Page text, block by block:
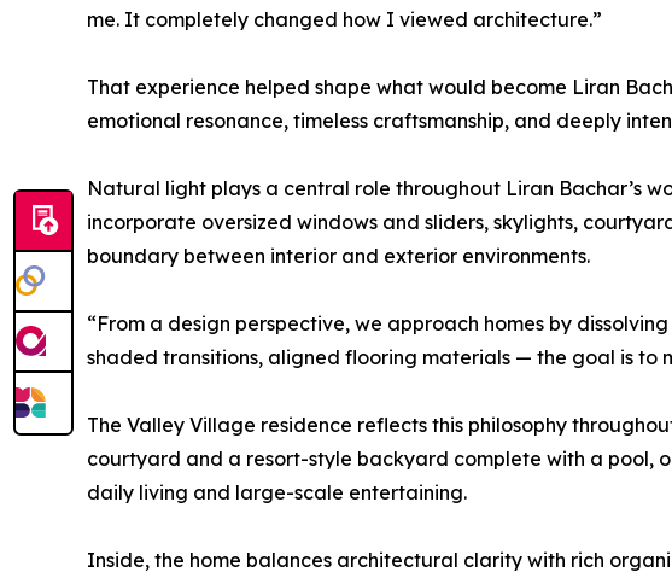
me. It completely changed how I viewed architecture.”
That experience helped shape what would become Liran
emotional resonance, timeless craftsmanship, and deeply
Natural light plays a central role throughout Liran Bachar’s
incorporate oversized windows and sliders, skylights,
boundary between interior and exterior environments.
“From a design perspective, we approach homes by
shaded transitions, aligned flooring materials — the goal is to
The Valley Village residence reflects this philosophy
courtyard and a resort-style backyard complete with a pool,
daily living and large-scale entertaining.
Inside, the home balances architectural clarity with rich